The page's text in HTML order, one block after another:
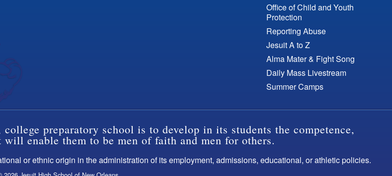
Office of Child and Youth
Protection
Reporting Abuse
Jesuit A to Z
Alma Mater & Fight Song
Daily Mass Livestream
Summer Camps
preparatory school is to develop in its students the competence,
will enable them to be men of faith and men for others.
or ethnic origin in the administration of its employment, admissions, educational, or athletic policies.